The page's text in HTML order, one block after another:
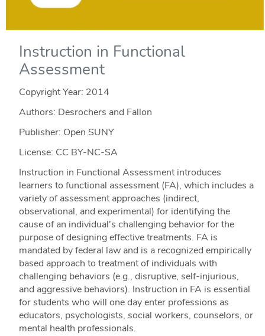
Instruction in Functional
Assessment
Copyright Year: 2014
Authors: Desrochers and Fallon
Publisher: Open SUNY
License: CC BY-NC-SA
Instruction in Functional Assessment introduces
learners to functional assessment (FA), which includes a
variety of assessment approaches (indirect,
observational, and experimental) for identifying the
cause of an individual's challenging behavior for the
purpose of designing effective treatments. FA is
mandated by federal law and is a recognized empirically
based approach to treatment of individuals with
challenging behaviors (e.g., disruptive, self-injurious,
and aggressive behaviors). Instruction in FA is essential
for students who will one day enter professions as
educators, psychologists, social workers, counselors, or
mental health professionals.